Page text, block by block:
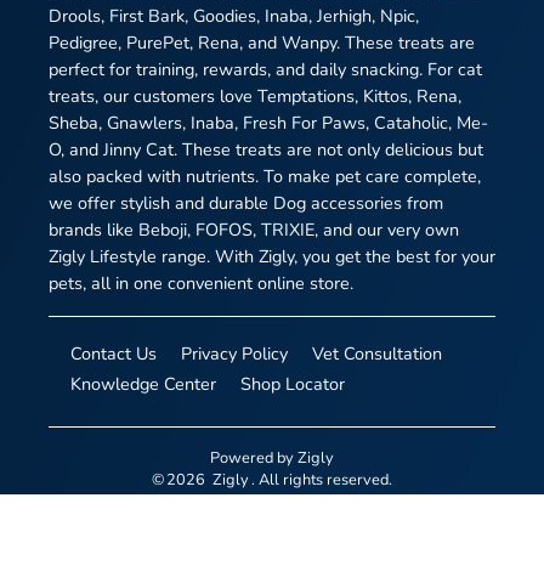
Drools, First Bark, Goodies, Inaba, Jerhigh, Npic,
Pedigree, PurePet, Rena, and Wanpy. These treats are
perfect for training, rewards, and daily snacking. For cat
treats, our customers love Temptations, Kittos, Rena,
Sheba, Gnawlers, Inaba, Fresh For Paws, Cataholic, Me-
O, and Jinny Cat. These treats are not only delicious but
also packed with nutrients. To make pet care complete,
we offer stylish and durable Dog accessories from
brands like Beboji, FOFOS, TRIXIE, and our very own
Zigly Lifestyle range. With Zigly, you get the best for your
pets, all in one convenient online store.
Contact Us Privacy Policy
Vet Consultation
Knowledge Center
Shop Locator
Powered byZigly
©2026 Zigly. All rights reserved.